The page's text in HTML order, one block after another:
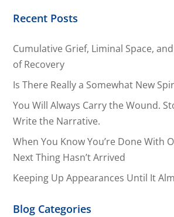
Recent Posts
Cumulative Grief, Liminal Space,
of Recovery
Is There Really a Somewhat New
You Will Always Carry the Wound.
Write the Narrative.
When You Know You’re Done With
Next Thing Hasn’t Arrived
Keeping Up Appearances Until It
Blog Categories